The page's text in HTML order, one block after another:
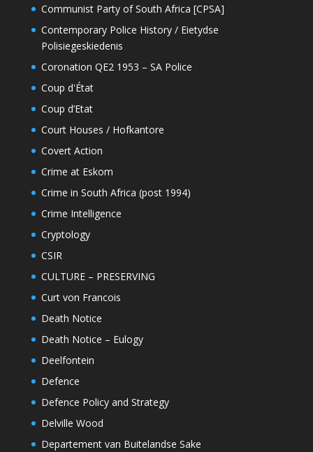
Communist Party of South Africa [CPSA]
Contemporary Police History / Eietydse
Polisiegeskiedenis
Coronation QE2 1953 – SA Police
Coup d'État
Coup d’Etat
Court Houses / Hofkantore
Covert Action
Crime at Eskom
Crime in South Africa (post 1994)
Crime Intelligence
Cryptology
CSIR
CULTURE – PRESERVING
Curt von Francois
Death Notice
Death Notice – Eulogy
Deelfontein
Defence
Defence Policy and Strategy
Delville Wood
Departement van Buitelandse Sake